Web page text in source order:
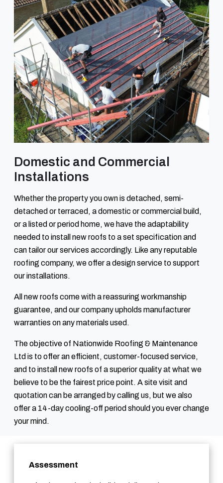
Domestic and Commercial
Installations
Whether the property you own is detached, semi-
detached or terraced, a domestic or commercial build,
or a listed or period home, we have the adaptability
needed to install new roofs to a set specification and
can tailor our services accordingly. Like any reputable
roofing company, we offer a design service to support
our installations.
All new roofs come with a reassuring workmanship
guarantee, and our company upholds manufacturer
warranties on any materials used.
The objective of Nationwide Roofing & Maintenance
Ltd is to offer an efficient, customer-focused service,
and to install new roofs of a superior quality at what we
believe to be the fairest price point. A site visit and
quotation can be arranged by calling us, but we also
offer a 14-day cooling-off period should you ever change
your mind.
Assessment